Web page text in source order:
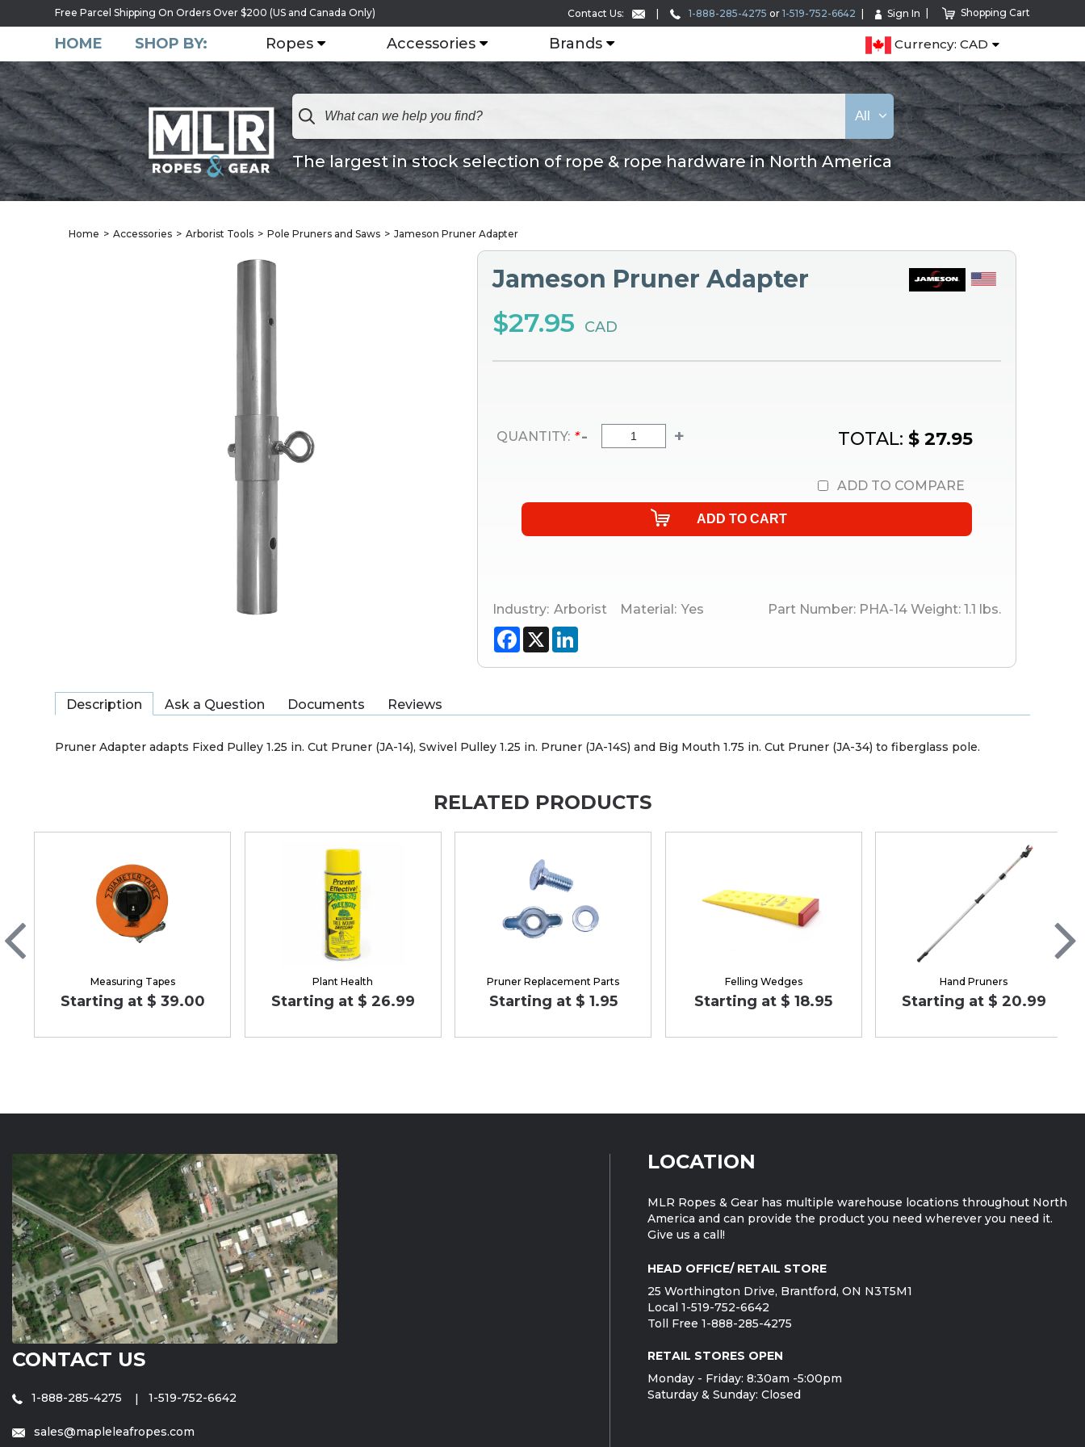
Free Parcel Shipping On Orders Over $200 (US and Canada Only) Contact Us: 1-888-285-4275 or 1-519-752-6642 Sign In Shopping Cart
HOME SHOP BY: Ropes Accessories Brands Currency: CAD
The largest in stock selection of rope & rope hardware in North America
All
Home Accessories Arborist Tools Pole Pruners and Saws Jameson Pruner Adapter
Jameson Pruner Adapter
$27.95 CAD
QUANTITY: * - + TOTAL: $ 27.95
ADD TO COMPARE
Industry: Arborist Material: Yes Part Number: PHA-14 Weight: 1.1 lbs.
Facebook
X
Description Ask a Question Documents Reviews
Pruner Adapter adapts Fixed Pulley 1.25 in. Cut Pruner (JA-14), Swivel Pulley 1.25 in. Pruner (JA-14S) and Big Mouth 1.75 in. Cut Pruner (JA-34) to fiberglass pole.
RELATED PRODUCTS
Measuring Tapes
Starting at $ 39.00
Plant Health
Starting at $ 26.99
Pruner Replacement Parts
Starting at $ 1.95
Felling Wedges
Starting at $ 18.95
Hand Pruners
Starting at $ 20.99
CONTACT US
1-888-285-4275 1-519-752-6642
sales@mapleleafropes.com
LOCATION
MLR Ropes & Gear has multiple warehouse locations throughout North
America and can provide the product you need wherever you need it.
Give us a call!
HEAD OFFICE/ RETAIL STORE
25 Worthington Drive, Brantford, ON N3T5M1
Local 1-519-752-6642
Toll Free 1-888-285-4275
RETAIL STORES OPEN
Monday - Friday: 8:30am -5:00pm
Saturday & Sunday: Closed